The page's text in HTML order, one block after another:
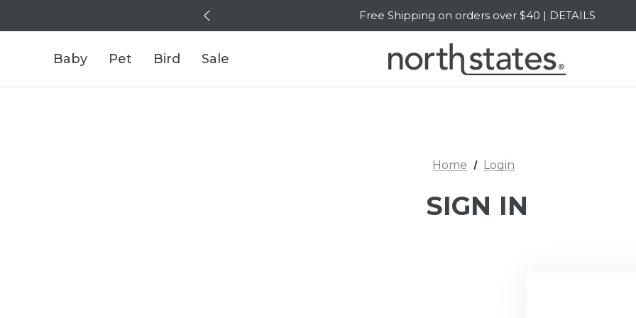
Free Shipping on orders over $40 | DETAILS
SALE Up to 20% Off | SHOP NOW
Baby Pet Bird Sale
Home Login
SIGN IN